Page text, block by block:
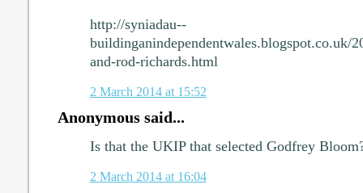
http://syniadau--
buildinganindependentwales.blogspot.co.uk/
and-rod-richards.html
2 March 2014 at 15:52
Anonymous said...
Is that the UKIP that selected Godfrey
2 March 2014 at 16:04